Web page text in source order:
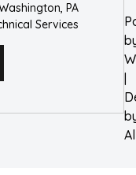
PA
Services
|